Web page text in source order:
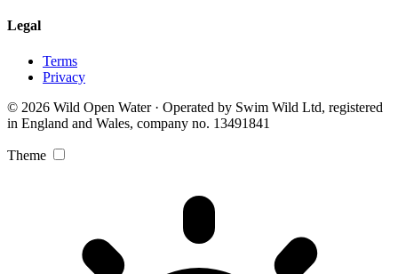
Legal
Terms
Privacy
© 2026 Wild Open Water · Operated by Swim Wild Ltd, registered
in England and Wales, company no. 13491841
Theme